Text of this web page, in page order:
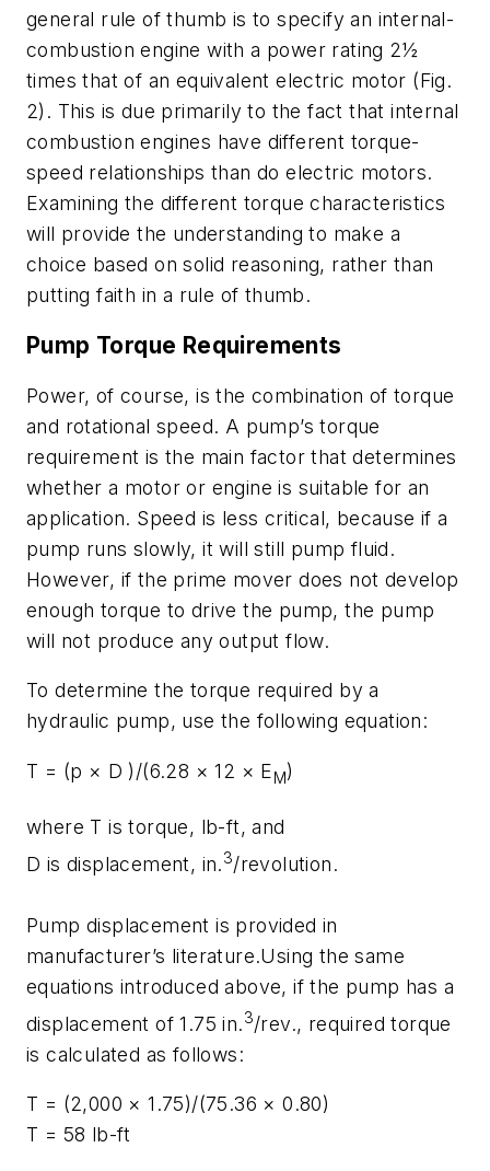
general rule of thumb is to specify an internal-
combustion engine with a power rating 2½
times that of an equivalent electric motor (Fig.
2) . This is due primarily to the fact that internal
combustion engines have different torque-
speed relationships than do electric motors.
Examining the different torque characteristics
will provide the understanding to make a
choice based on solid reasoning, rather than
putting faith in a rule of thumb.
Pump Torque Requirements
Power, of course, is the combination of torque
and rotational speed. A pump’s torque
requirement is the main factor that determines
whether a motor or engine is suitable for an
application. Speed is less critical, because if a
pump runs slowly, it will still pump fluid.
However, if the prime mover does not develop
enough torque to drive the pump, the pump
will not produce any output flow.
To determine the torque required by a
hydraulic pump, use the following equation:
T = (p × D )/(6.28 × 12 × EM)
where T is torque, lb-ft, and
D is displacement, in.3/revolution.
Pump displacement is provided in
manufacturer’s literature.Using the same
equations introduced above, if the pump has a
displacement of 1.75 in.3/rev., required torque
is calculated as follows:
T = (2,000 × 1.75)/(75.36 × 0.80)
T = 58 lb-ft